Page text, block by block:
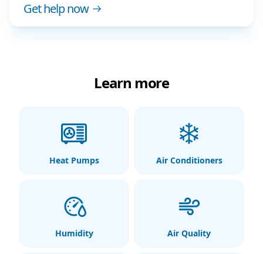
Get help now
Learn more
Heat Pumps Air Conditioners
Humidity Air Quality